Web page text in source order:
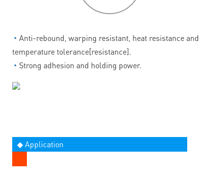
◔ Anti-rebound, warping resistant, heat resistance and
temperature tolerance[resistance].
◔ Strong adhesion and holding power.
◆ Application